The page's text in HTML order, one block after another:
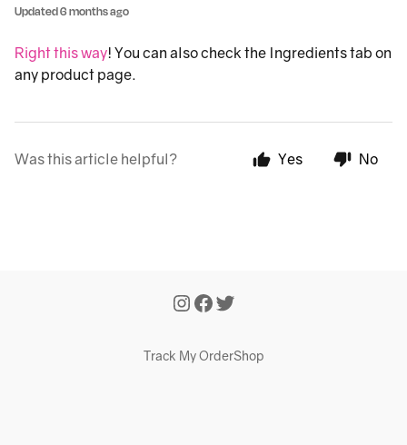
Updated6 months ago
Right this way! You can also check the Ingredients tab on
any product page.
Was this article helpful? Yes No
Track My OrderShop